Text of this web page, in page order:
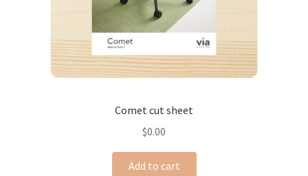
Comet cut sheet
$0.00
Add to cart